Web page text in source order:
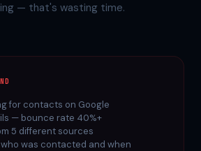
— that's wasting time.
for contacts on Google
— bounce rate 40%+
5 different sources
was contacted and when